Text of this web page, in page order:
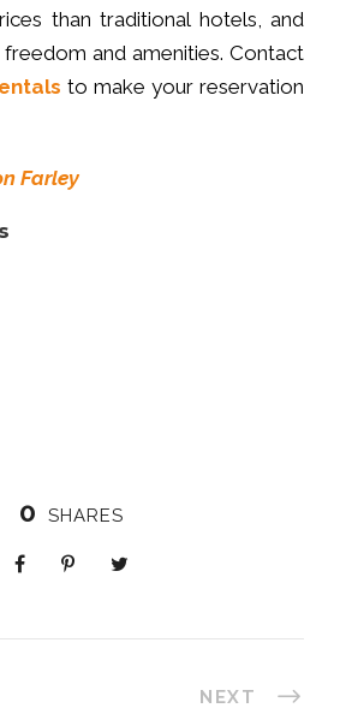
than traditional hotels, and
and amenities. Contact
to make your reservation
Farley
0 SHARES
NEXT